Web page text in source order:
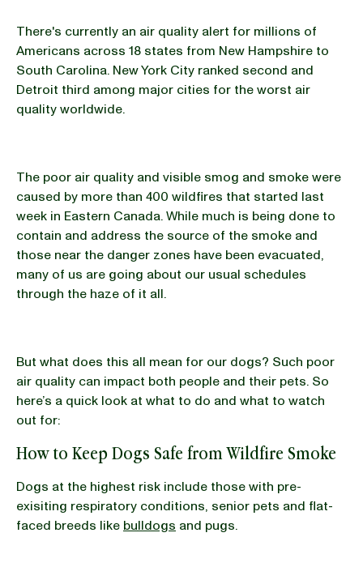
Recipe
There's currently an air quality alert for millions of
Americans across 18 states from New Hampshire to
South Carolina. New York City ranked second and
Detroit third among major cities for the worst air
quality worldwide.
The poor air quality and visible smog and smoke were
caused by more than 400 wildfires that started last
week in Eastern Canada. While much is being done to
contain and address the source of the smoke and
those near the danger zones have been evacuated,
many of us are going about our usual schedules
through the haze of it all.
But what does this all mean for our dogs? Such poor
air quality can impact both people and their pets. So
here’s a quick look at what to do and what to watch
out for:
How to Keep Dogs Safe from Wildfire Smoke
Dogs at the highest risk include those with pre-
exisiting respiratory conditions, senior pets and flat-
faced breeds like bulldogs and pugs.